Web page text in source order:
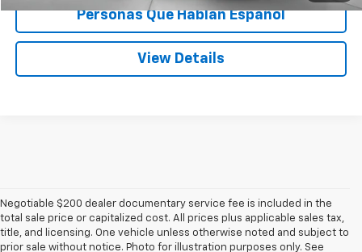
Personas Que Hablan Español
View Details
Negotiable $200 dealer documentary service fee is included in the
total sale price or capitalized cost. All prices plus applicable sales tax,
title, and licensing. One vehicle unless otherwise noted and subject to
prior sale without notice. Photo for illustration purposes only. See